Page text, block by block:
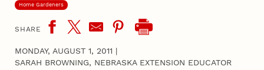
Home Gardeners
SHARE
MONDAY, AUGUST 1, 2011 |
SARAH BROWNING, NEBRASKA EXTENSION EDUCATOR